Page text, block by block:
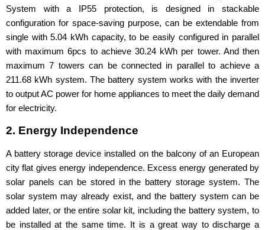
System with a IP55 protection, is designed in stackable
configuration for space-saving purpose, can be extendable from
single with 5.04 kWh capacity, to be easily configured in parallel
with maximum 6pcs to achieve 30.24 kWh per tower. And then
maximum 7 towers can be connected in parallel to achieve a
211.68 kWh system. The battery system works with the inverter
to output AC power for home appliances to meet the daily demand
for electricity.
2. Energy Independence
A battery storage device installed on the balcony of an European
city flat gives energy independence. Excess energy generated by
solar panels can be stored in the battery storage system. The
solar system may already exist, and the battery system can be
added later, or the entire solar kit, including the battery system, to
be installed at the same time. It is a great way to discharge a